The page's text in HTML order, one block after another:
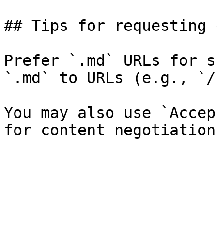
## Tips for requesting
Prefer `.md` URLs for
`.md` to URLs (e.g., `/
You may also use